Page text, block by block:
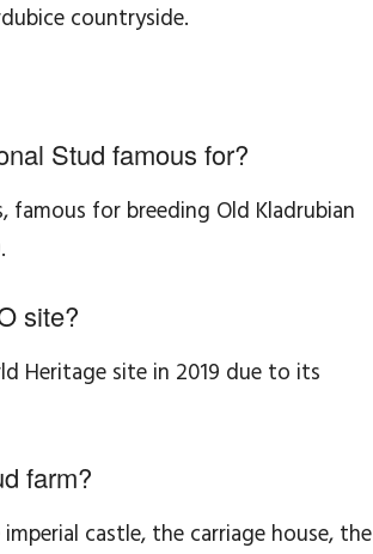
countryside.
Stud famous for?
for breeding Old Kladrubian
site?
Heritage site in 2019 due to its
farm?
castle, the carriage house, the